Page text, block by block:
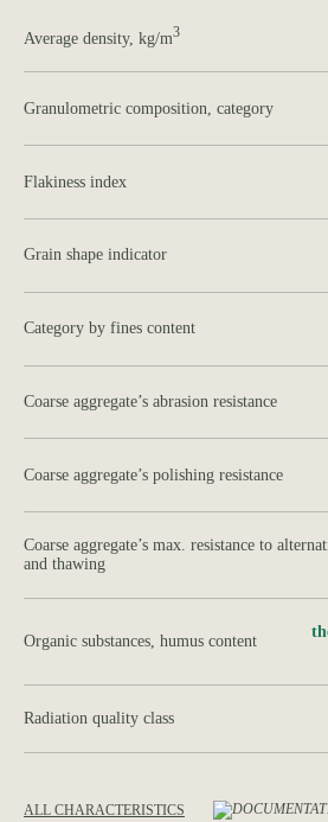
Average density, kg/m3
Granulometric composition, category
Flakiness index
Grain shape indicator
Category by fines content
Сoarse aggregate’s abrasion resistance
Сoarse aggregate’s polishing resistance
Сoarse aggregate’s max. resistance to
and thawing
Organic substances, humus content
Radiation quality class
ALL CHARACTERISTICS